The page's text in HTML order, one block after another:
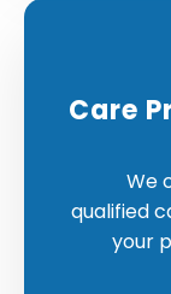
Care
We
qualified
your